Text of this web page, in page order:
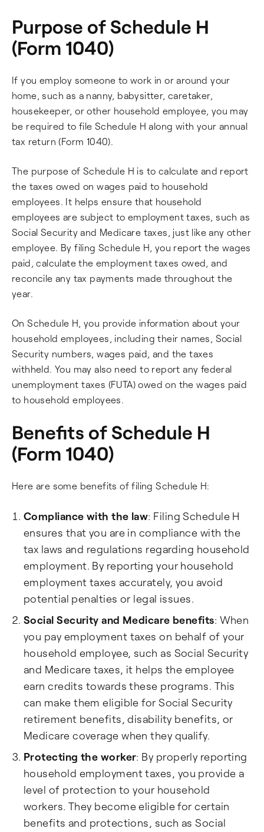
Purpose of Schedule H
(Form 1040)
If you employ someone to work in or around your
home, such as a nanny, babysitter, caretaker,
housekeeper, or other household employee, you may
be required to file Schedule H along with your annual
tax return (Form 1040).
The purpose of Schedule H is to calculate and report
the taxes owed on wages paid to household
employees. It helps ensure that household
employees are subject to employment taxes, such as
Social Security and Medicare taxes, just like any other
employee. By filing Schedule H, you report the wages
paid, calculate the employment taxes owed, and
reconcile any tax payments made throughout the
year.
On Schedule H, you provide information about your
household employees, including their names, Social
Security numbers, wages paid, and the taxes
withheld. You may also need to report any federal
unemployment taxes (FUTA) owed on the wages paid
to household employees.
Benefits of Schedule H
(Form 1040)
Here are some benefits of filing Schedule H:
Compliance with the law: Filing Schedule H
ensures that you are in compliance with the
tax laws and regulations regarding household
employment. By reporting your household
employment taxes accurately, you avoid
potential penalties or legal issues.
Social Security and Medicare benefits: When
you pay employment taxes on behalf of your
household employee, such as Social Security
and Medicare taxes, it helps the employee
earn credits towards these programs. This
can make them eligible for Social Security
retirement benefits, disability benefits, or
Medicare coverage when they qualify.
Protecting the worker: By properly reporting
household employment taxes, you provide a
level of protection to your household
workers. They become eligible for certain
benefits and protections, such as Social